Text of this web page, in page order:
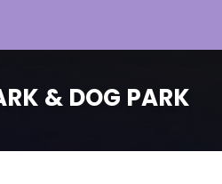
& DOG PARK